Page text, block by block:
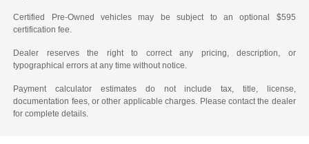
Certified Pre-Owned vehicles may be subject to an optional $595
certification fee.
Dealer reserves the right to correct any pricing, description, or
typographical errors at any time without notice.
Payment calculator estimates do not include tax, title, license,
documentation fees, or other applicable charges. Please contact the dealer
for complete details.